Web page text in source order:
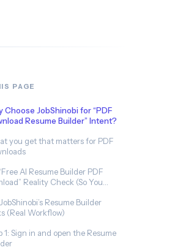
PAGE
Choose JobShinobi for “PDF
Resume Builder” Intent?
you get that matters for PDF
AI Resume Builder PDF
Reality Check (So You
Resume Builder
(Real Workflow)
1: Sign in and open the Resume